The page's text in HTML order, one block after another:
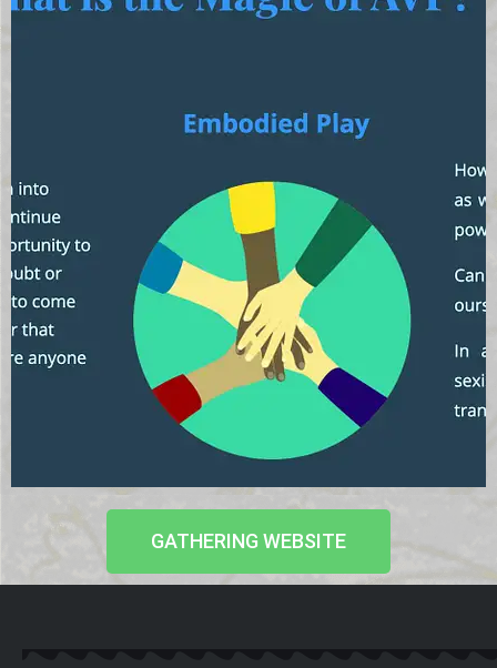
GATHERING WEBSITE